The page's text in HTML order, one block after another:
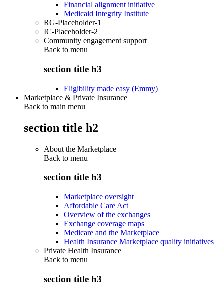
Financial alignment initiative
Medicaid Integrity Institute
RG-Placeholder-1
IC-Placeholder-2
Community engagement support
Back to menu
section title h3
Eligibility made easy (Emmy)
Marketplace & Private Insurance
Back to main menu
section title h2
About the Marketplace
Back to menu
section title h3
Marketplace oversight
Affordable Care Act
Overview of the exchanges
Exchange coverage maps
Medicare and the Marketplace
Health Insurance Marketplace quality initiatives
Private Health Insurance
Back to menu
section title h3